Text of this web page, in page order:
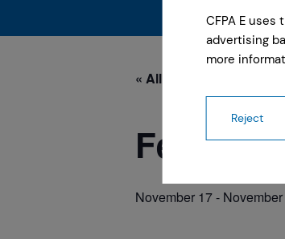
« All Events
Feria
November 17-
CFPA E
advertising
more
Reject